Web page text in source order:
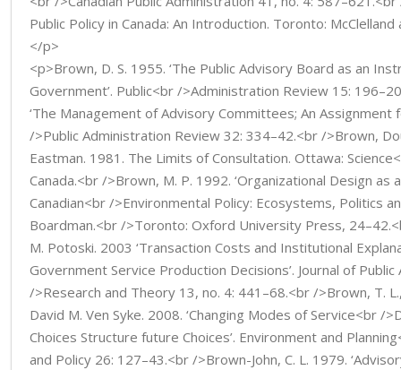
Public Policy in Canada: An Introduction. Toronto:
</p>
<p>Brown, D. S. 1955. ‘The Public Advisory Board as an
Government’. Public<br />Administration Review 15:
‘The Management of Advisory Committees; An Assignment
/>Public Administration Review 32: 334–42.<br />Brown,
Eastman. 1981. The Limits of Consultation. Ottawa:
Canada.<br />Brown, M. P. 1992. ‘Organizational Design as
Canadian<br />Environmental Policy: Ecosystems, Politics
Boardman.<br />Toronto: Oxford University Press,
M. Potoski. 2003 ‘Transaction Costs and Institutional
Government Service Production Decisions’. Journal of
/>Research and Theory 13, no. 4: 441–68.<br />Brown, T.
David M. Ven Syke. 2008. ‘Changing Modes of Service<br /
Choices Structure future Choices’. Environment and
and Policy 26: 127–43.<br />Brown-John, C. L. 1979.